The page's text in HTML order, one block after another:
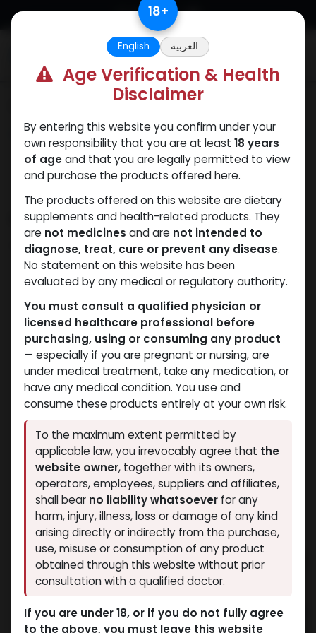
Skip to Content
ANAPOLONANAVARBacteriostatic
water
Boldenones
Shop 13 items found.
Clear Filters 10 X 2 ML AMPULE
Bacteriostatic water
-Benzyl Alcohol-0.9% /
ML-11 ML VIAL
Bacteriostatic water
418.33LE
-Stanozolol
suspension-50 MG/ML-
10 X 1 ML AMPULE
STROMBA AQUA
1,190.93LE
18+
English العربية
Age Verification & Health
Disclaimer
By entering this website you confirm under your
own responsibility that you are at least 18 years
of ageand that you are legally permitted to view
and purchase the products offered here.
The products offered on this website are dietary
supplements and health-related products. They
are not medicines and are not intended to
diagnose, treat, cure or prevent any disease.
No statement on this website has been
evaluated by any medical or regulatory authority.
You must consult a qualified physician or
licensed healthcare professional before
purchasing, using or consuming any product
— especially if you are pregnant or nursing, are
under medical treatment, take any medication, or
have any medical condition. You use and
consume these products entirely at your own risk.
To the maximum extent permitted by
applicable law, you irrevocably agree that the
website owner, together with its owners,
operators, employees, suppliers and affiliates,
shall bear no liability whatsoever for any
harm, injury, illness, loss or damage of any kind
arising directly or indirectly from the purchase,
use, misuse or consumption of any product
obtained through this website without prior
consultation with a qualified doctor.
If you are under 18, or if you do not fully agree
to the above, you must leave this website